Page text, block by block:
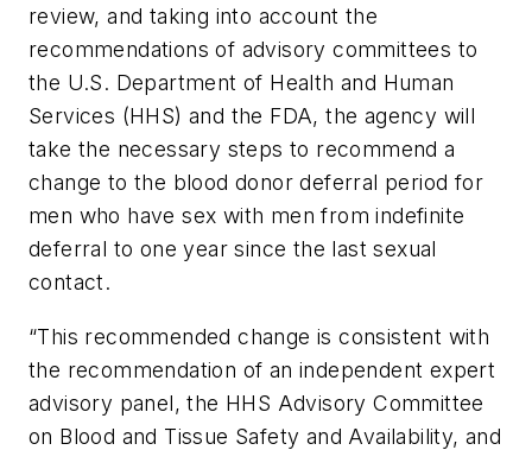
review, and taking into account the
recommendations of advisory committees to
the U.S. Department of Health and Human
Services (HHS) and the FDA, the agency will
take the necessary steps to recommend a
change to the blood donor deferral period for
men who have sex with men from indefinite
deferral to one year since the last sexual
contact.
“This recommended change is consistent with
the recommendation of an independent expert
advisory panel, the HHS Advisory Committee
on Blood and Tissue Safety and Availability, and